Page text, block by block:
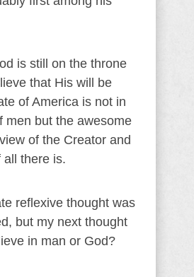
is still on the throne
that His will be
of America is not in
men but the awesome
of the Creator and
all there is.
reflexive thought was
but my next thought
in man or God?